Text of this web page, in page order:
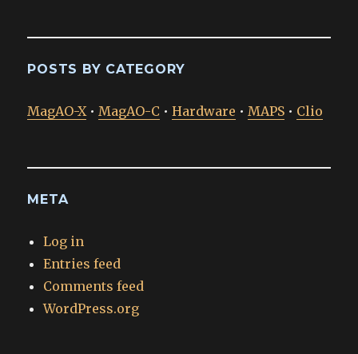
POSTS BY CATEGORY
MagAO-X • MagAO-C •Hardware • MAPS • Clio
META
Log in
Entries feed
Comments feed
WordPress.org